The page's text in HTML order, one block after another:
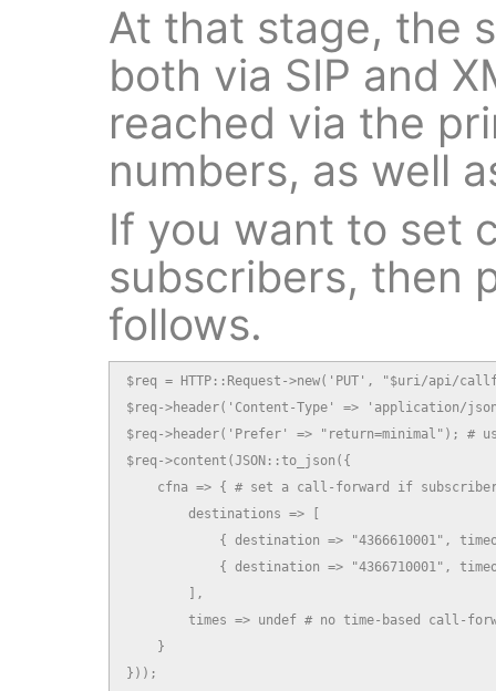
At that stage, the
both via SIP and
reached via the
numbers, as well
If you want to set
subscribers, then
follows.
$req = HTTP::Request->new('PUT', "$uri/api/
$req->header('Content-Type' => 'application/
$req->header('Prefer' => "return=minimal"); #
$req->content(JSON::to_json({
cfna => { # set a call-forward if
        destinations => [
{ destination => "4366610001",
{ destination => "4366710001",
        ],
times => undef # no time-based call-
    }
}));